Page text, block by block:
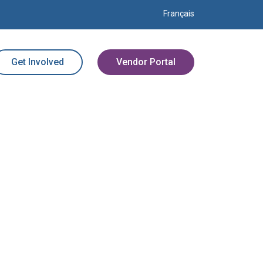
Français
Get Involved Vendor Portal